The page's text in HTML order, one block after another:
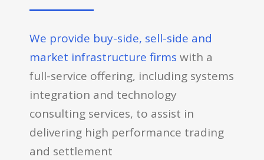
We provide buy-side, sell-side and
market infrastructure firms with a
full-service offering, including systems
integration and technology
consulting services, to assist in
delivering high performance trading
and settlement